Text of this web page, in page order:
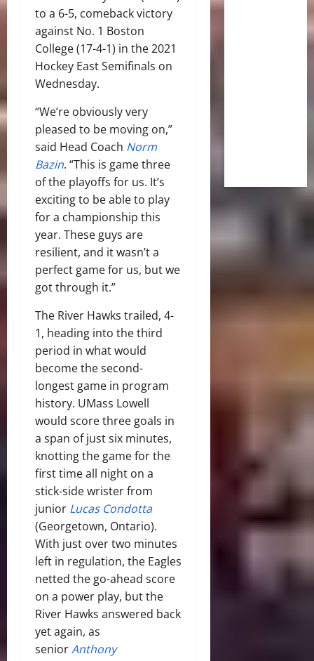
to a 6-5, comeback victory
against No. 1 Boston
College (17-4-1) in the 2021
Hockey East Semifinals on
Wednesday.
“We’re obviously very
pleased to be moving on,”
said Head Coach Norm
Bazin. “This is game three
of the playoffs for us. It’s
exciting to be able to play
for a championship this
year. These guys are
resilient, and it wasn’t a
perfect game for us, but we
got through it.”
The River Hawks trailed, 4-
1, heading into the third
period in what would
become the second-
longest game in program
history. UMass Lowell
would score three goals in
a span of just six minutes,
knotting the game for the
first time all night on a
stick-side wrister from
junior Lucas Condotta
(Georgetown, Ontario).
With just over two minutes
left in regulation, the Eagles
netted the go-ahead score
on a power play, but the
River Hawks answered back
yet again, as
seniorAnthony